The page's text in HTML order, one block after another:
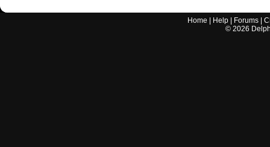
Home Help Forums |
© 2026